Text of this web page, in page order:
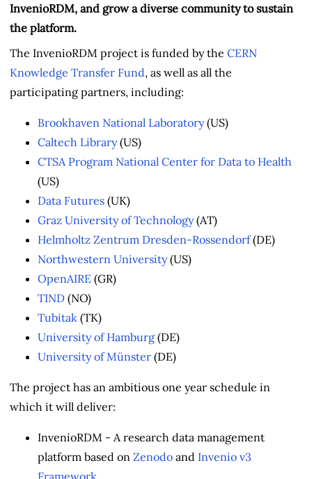
InvenioRDM, and grow a diverse community to sustain
the platform.
The InvenioRDM project is funded by the CERN
Knowledge Transfer Fund, as well as all the
participating partners, including:
Brookhaven National Laboratory(US)
Caltech Library(US)
CTSA Program National Center for Data to Health
(US)
Data Futures (UK)
Graz University of Technology(AT)
Helmholtz Zentrum Dresden-Rossendorf(DE)
Northwestern University(US)
OpenAIRE (GR)
TIND (NO)
Tubitak (TK)
University of Hamburg (DE)
University of Münster (DE)
The project has an ambitious one year schedule in
which it will deliver:
InvenioRDM - A research data management
platform based on Zenodo and Invenio v3
Framework.